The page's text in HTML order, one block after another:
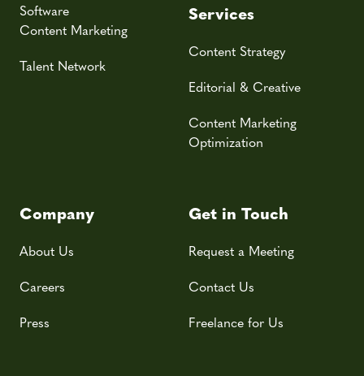
Software
Content Marketing
Talent Network
Services
Content Strategy
Editorial & Creative
Content Marketing
Optimization
Company
About Us
Careers
Press
Get in Touch
Request a Meeting
Contact Us
Freelance for Us